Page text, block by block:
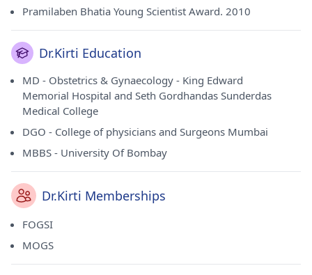
Pramilaben Bhatia Young Scientist Award. 2010
Dr.Kirti Education
MD - Obstetrics & Gynaecology - King Edward
Memorial Hospital and Seth Gordhandas Sunderdas
Medical College
DGO - College of physicians and Surgeons Mumbai
MBBS - University Of Bombay
Dr.Kirti Memberships
FOGSI
MOGS